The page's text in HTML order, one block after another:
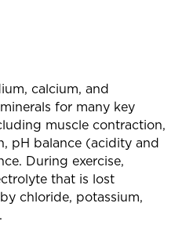
calcium, and
for many key
muscle contraction,
pH balance (acidity and
During exercise,
that is lost
chloride, potassium,